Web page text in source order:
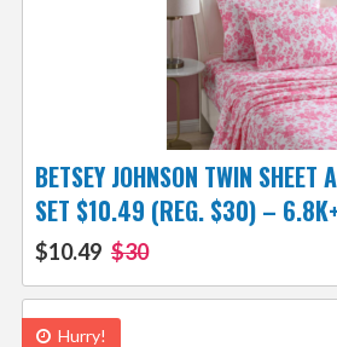
BETSEY JOHNSON TWIN SHEET
SET $10.49 (REG. $30) –
$10.49 $30
Hurry!